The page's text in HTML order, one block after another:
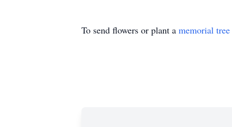
To send flowers or plant a memorial tree